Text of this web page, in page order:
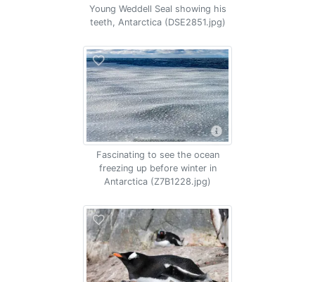
Young Weddell Seal showing his
teeth, Antarctica (DSE2851.jpg)
Fascinating to see the ocean
freezing up before winter in
Antarctica (Z7B1228.jpg)